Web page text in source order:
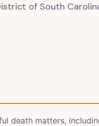
of South
death matters,